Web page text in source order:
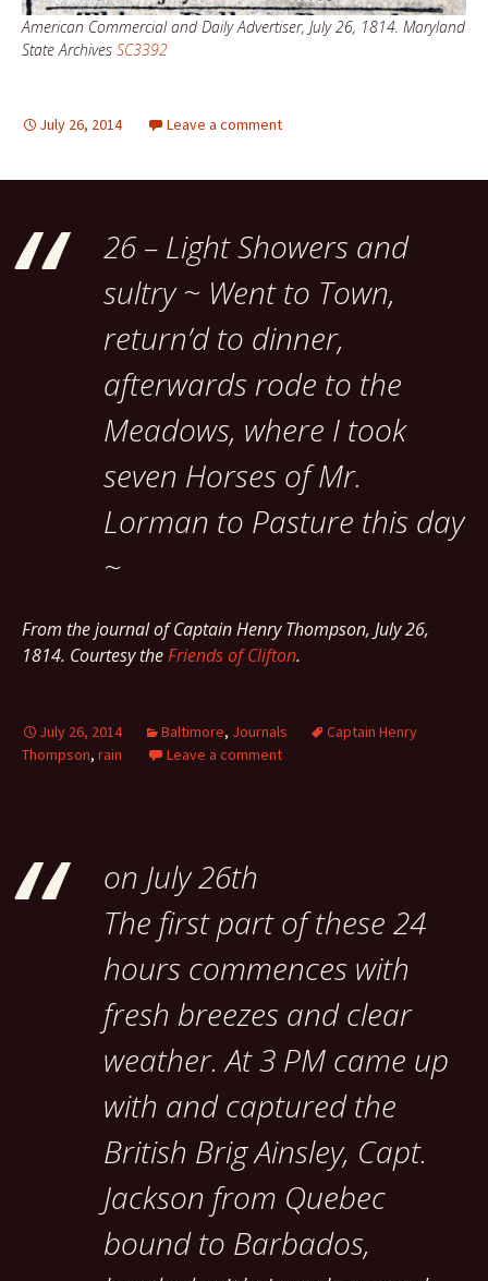
American Commercial and Daily Advertiser, July 26, 1814. Maryland
State Archives SC3392
July 26, 2014 Leave a comment
26 – Light Showers and
sultry ~ Went to Town,
return’d to dinner,
afterwards rode to the
Meadows, where I took
seven Horses of Mr.
Lorman to Pasture this day
~
From the journal of Captain Henry Thompson, July 26,
1814. Courtesy theFriends of Clifton.
July 26, 2014 Baltimore, Journals
Captain Henry
Thompson, rain Leave a comment
on July 26th
The first part of these 24
hours commences with
fresh breezes and clear
weather. At 3 PM came up
with and captured the
British Brig Ainsley, Capt.
Jackson from Quebec
bound to Barbados,